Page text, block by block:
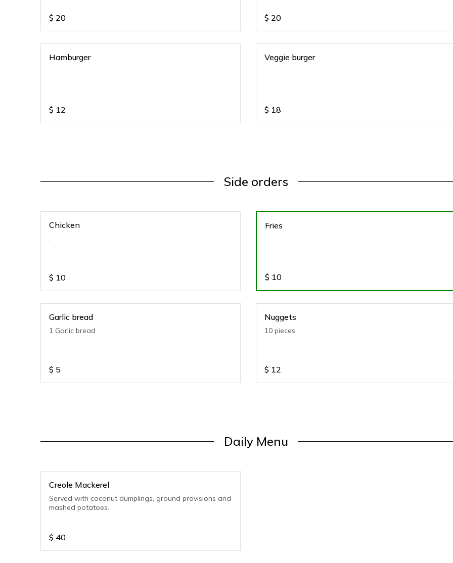
$ 20 $ 20
Hamburger
$ 12
Veggie burger
.
$ 18
Side orders
Chicken
.
$ 10
Fries
$ 10
Garlic bread
1 Garlic bread
$ 5
Nuggets
10 pieces
$ 12
Daily Menu
Creole Mackerel
Served with coconut dumplings, ground provisions and
mashed potatoes.
$ 40